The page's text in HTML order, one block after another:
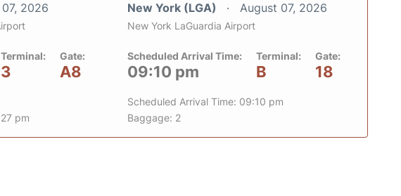
2026
Terminal:
3
Gate:
A8
pm
New York (LGA) August 07, 2026
New York LaGuardia Airport
Scheduled Arrival Time:
09:10 pm
Terminal:
B
Gate:
18
Scheduled Arrival Time: 09:10 pm
Baggage: 2